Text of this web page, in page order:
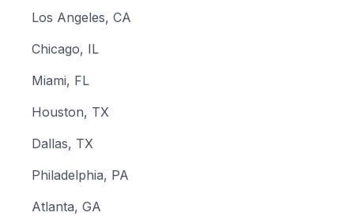
Los Angeles, CA
Chicago, IL
Miami, FL
Houston, TX
Dallas, TX
Philadelphia, PA
Atlanta, GA